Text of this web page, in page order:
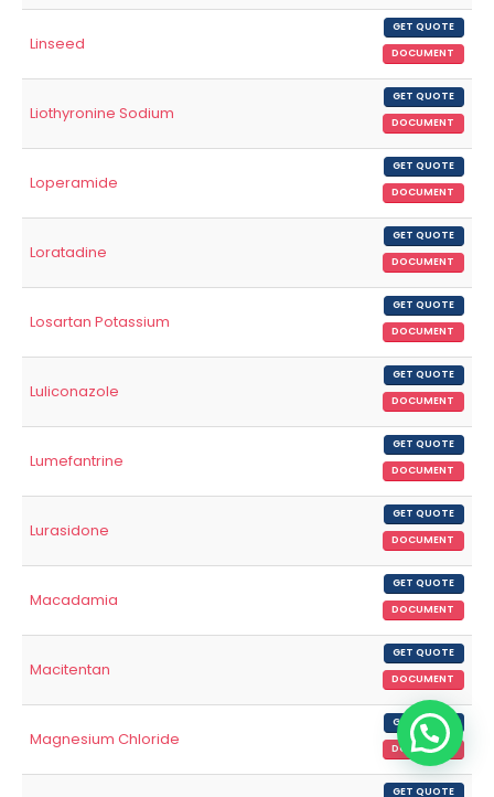
Linseed
GET QUOTE
DOCUMENT
Liothyronine Sodium
GET QUOTE
DOCUMENT
Loperamide
GET QUOTE
DOCUMENT
Loratadine
GET QUOTE
DOCUMENT
Losartan Potassium
GET QUOTE
DOCUMENT
Luliconazole
GET QUOTE
DOCUMENT
Lumefantrine
GET QUOTE
DOCUMENT
Lurasidone
GET QUOTE
DOCUMENT
Macadamia
GET QUOTE
DOCUMENT
Macitentan
GET QUOTE
DOCUMENT
Magnesium Chloride
GET QUOTE
DOCUMENT
GET QUOTE